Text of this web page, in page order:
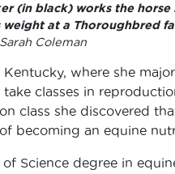
(in black) works the horse
weight at a Thoroughbred
Coleman
where she
classes in
class she discovered
becoming an equine
Science degree in